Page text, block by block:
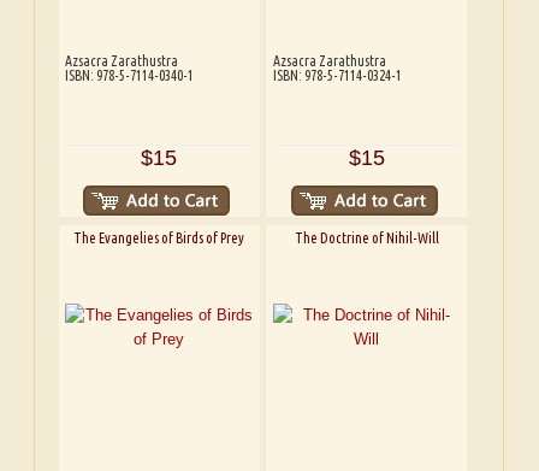
Azsacra Zarathustra
ISBN: 978-5-7114-0340-1
$15
Azsacra Zarathustra
ISBN: 978-5-7114-0324-1
$15
The Evangelies of Birds of Prey The Doctrine of Nihil-Will